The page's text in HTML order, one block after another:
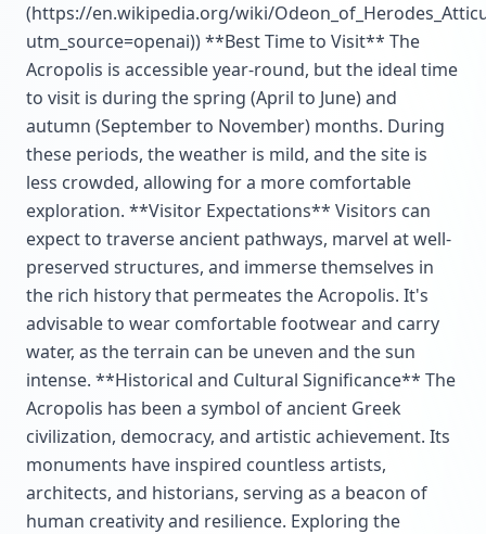
(https://en.wikipedia.org/wiki/
utm_source=openai)) **Best Time to Visit** The
Acropolis is accessible year-round, but the ideal time
to visit is during the spring (April to June) and
autumn (September to November) months. During
these periods, the weather is mild, and the site is
less crowded, allowing for a more comfortable
exploration. **Visitor Expectations** Visitors can
expect to traverse ancient pathways, marvel at well-
preserved structures, and immerse themselves in
the rich history that permeates the Acropolis. It's
advisable to wear comfortable footwear and carry
water, as the terrain can be uneven and the sun
intense. **Historical and Cultural Significance** The
Acropolis has been a symbol of ancient Greek
civilization, democracy, and artistic achievement. Its
monuments have inspired countless artists,
architects, and historians, serving as a beacon of
human creativity and resilience. Exploring the